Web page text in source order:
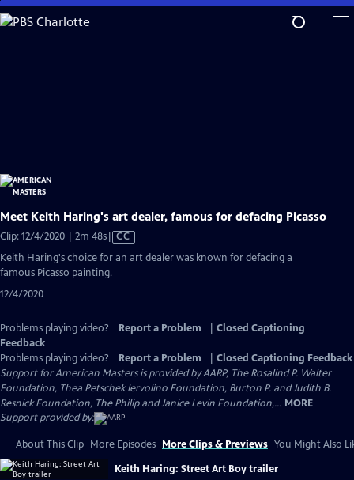
Skip
to
Meet Keith Haring's art dealer, famous for defacing Picasso
Clip: 12/4/2020 | 2m 48sVideo
Captions
CC
Keith Haring's choice for an art dealer was known for defacing a
famous Picasso painting.
12/4/2020
Problems playing video? Report a Problem
Closed Captioning
Feedback
Problems playing video?
Report a Problem
Closed Captioning Feedback
Support for American Masters is provided by AARP, The Rosalind P. Walter
Foundation, Thea Petschek Iervolino Foundation, Burton P. and Judith B.
Resnick Foundation, The Philip and Janice Levin Foundation,... MORE
Support provided by:
About This Clip More Episodes More Clips & Previews You Might Also
Keith Haring: Street Art Boy trailer